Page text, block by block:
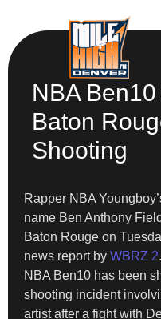
NBA
Baton
Shooting
Rapper NBA
name Ben Anthony
Baton Rouge on
news report by WBRZ 2
NBA Ben10 has been
shooting incident
artist after a fight with